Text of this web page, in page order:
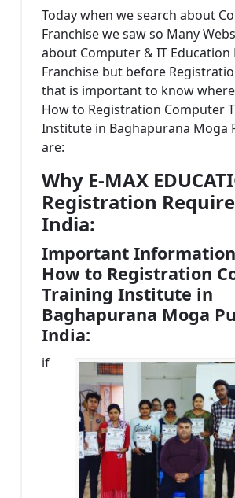
Today when we search about
Franchise we saw so Many
about Computer & IT Education
Franchise but before
that is important to know
How to Registration Computer
Institute in Baghapurana Moga
are:
Why E-MAX
Registration
India:
Important
How to Registration
Training Institute in
Baghapurana Moga
India:
if